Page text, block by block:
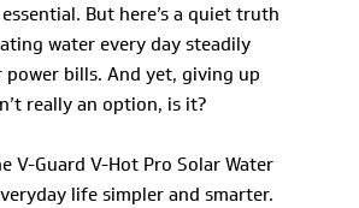
But here’s a quiet truth
water every day steadily
power bills. And yet, giving up
really an option, is it?
V-Guard V-Hot Pro Solar Water
life simpler and smarter.